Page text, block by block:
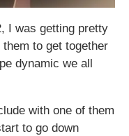
I was getting pretty
to get together
dynamic we all
with one of them
to go down